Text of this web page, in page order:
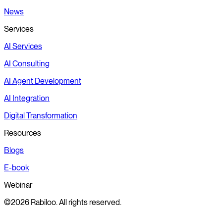
News
Services
AI Services
AI Consulting
AI Agent Development
AI Integration
Digital Transformation
Resources
Blogs
E-book
Webinar
©2026 Rabiloo. All rights reserved.